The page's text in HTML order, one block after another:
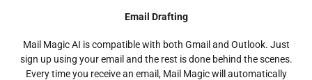
Email Drafting
Mail Magic AI is compatible with both Gmail and Outlook. Just
sign up using your email and the rest is done behind the scenes.
Every time you receive an email, Mail Magic will automatically